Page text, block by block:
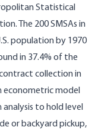
Statistical
The 200 SMSAs in
population by 1970
in 37.4% of the
collec­tion in
econometric model
to hold level
or backyard pickup,